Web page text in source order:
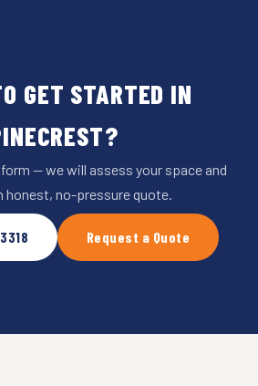
GET STARTED IN
— we will assess your space and
honest, no-pressure quote.
Request a Quote